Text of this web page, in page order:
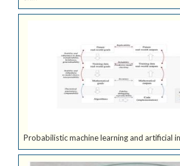
Probabilistic machine learning and artificial